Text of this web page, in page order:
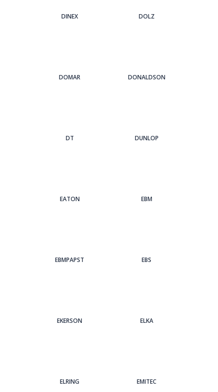
DINEX DOLZ
DOMAR DONALDSON
DT DUNLOP
EATON EBM
EBMPAPST EBS
EKERSON ELKA
ELRING EMITEC